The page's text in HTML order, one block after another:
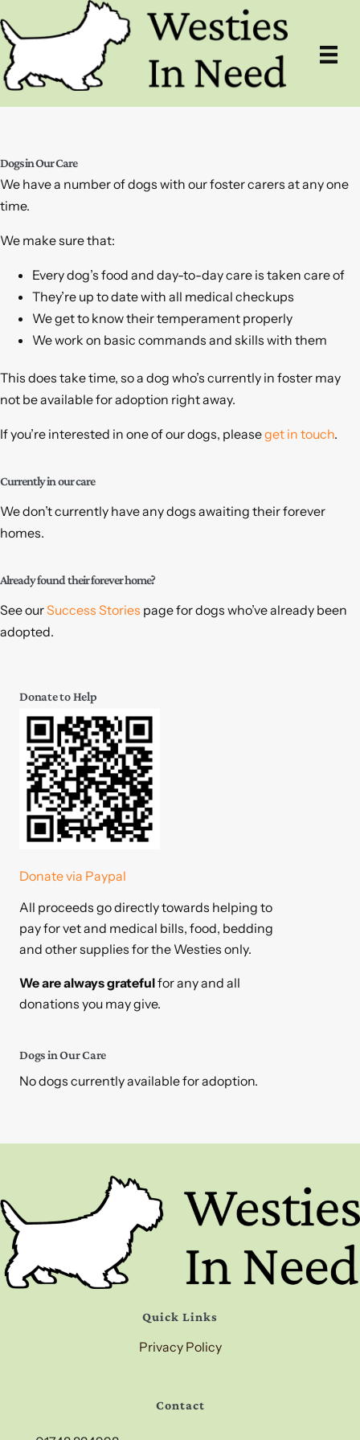
to
content
Dogs in Our Care
We have a number of dogs with our foster carers at any one
time.
We make sure that:
Every dog’s food and day-to-day care is taken care of
They’re up to date with all medical checkups
We get to know their temperament properly
We work on basic commands and skills with them
This does take time, so a dog who’s currently in foster may
not be available for adoption right away.
If you’re interested in one of our dogs, pleaseget in touch.
Currently in our care
We don’t currently have any dogs awaiting their forever
homes.
Already found their forever home?
See ourSuccess Stories page for dogs who’ve already been
adopted.
Donate to Help
Donate via Paypal
All proceeds go directly towards helping to
pay for vet and medical bills, food, bedding
and other supplies for the Westies only.
We are always gratefulfor any and all
donations you may give.
Dogs in Our Care
No dogs currently available for adoption.
Quick Links
Privacy Policy
Contact